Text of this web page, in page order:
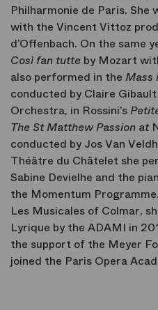
Philharmonie de Paris. She
with the Vincent Vittoz
d’Offenbach. On the same
Così fan tutte by Mozart
also performed in the Mass
conducted by Claire
Orchestra, in Rossini’s
The St Matthew Passion at
conducted by Jos Van
Théâtre du Châtelet she
Sabine Devielhe and the
the Momentum
Les Musicales of Colmar,
Lyrique by the ADAMI in
the support of the Meyer
joined the Paris Opera